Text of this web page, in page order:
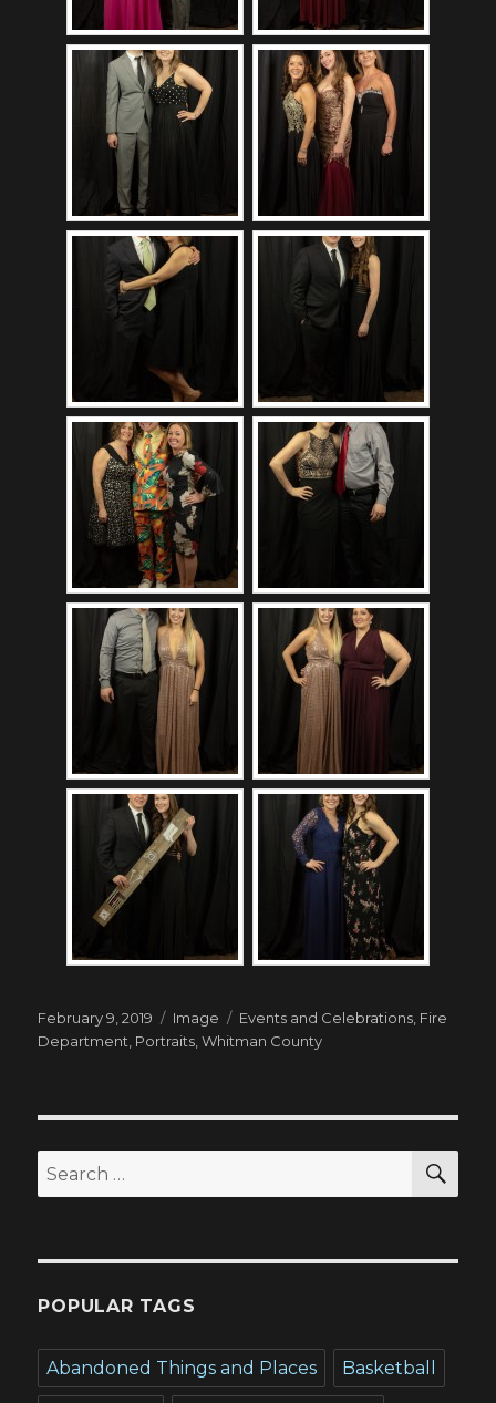
Posted
on
February 9, 2019 Format
Image Tags
Events and Celebrations, Fire
Department, Portraits,Whitman County
Search
for:
POPULAR TAGS
Abandoned Things and Places Basketball